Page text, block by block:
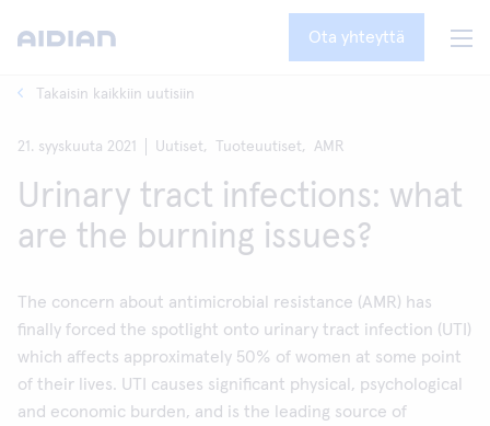
Ota yhteyttä
Takaisin kaikkiin uutisiin
21. syyskuuta 2021 Uutiset, Tuoteuutiset, AMR
Urinary tract infections: what
are the burning issues?
The concern about antimicrobial resistance (AMR) has
finally forced the spotlight onto urinary tract infection (UTI)
which affects approximately 50% of women at some point
of their lives. UTI causes significant physical, psychological
and economic burden, and is the leading source of